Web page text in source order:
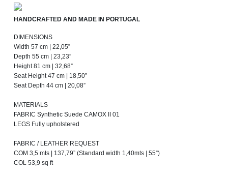
HANDCRAFTED AND MADE IN PORTUGAL
DIMENSIONS
Width 57 cm | 22,05”
Depth 55 cm | 23,23”
Height 81 cm | 32,68”
Seat Height 47 cm | 18,50”
Seat Depth 44 cm | 20,08”
MATERIALS
FABRIC Synthetic Suede CAMOX II 01
LEGS Fully upholstered
FABRIC / LEATHER REQUEST
COM 3,5 mts | 137,79” (Standard width 1,40mts | 55”)
COL 53,9 sq ft